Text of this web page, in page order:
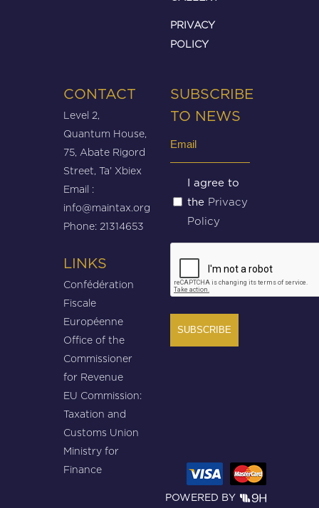
PRIVACY
POLICY
CONTACT
Level 2,
Quantum House,
75, Abate Rigord
Street, Ta’ Xbiex
Email :
info@maintax.org
Phone: 21314653
LINKS
Confédération
Fiscale
Européenne
Office of the
Commissioner
for Revenue
EU Commission:
Taxation and
Customs Union
Ministry for
Finance
SUBSCRIBE
TO NEWS
Untitled
(Required)
I agree to
the Privacy
Policy
POWERED BY